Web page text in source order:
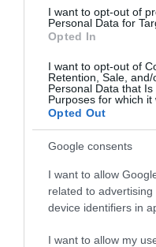
I want to opt-out of
Personal Data for
Opted In
I want to opt-out of
Retention, Sale,
Personal Data that
Purposes for which it
Opted Out
Google consents
I want to allow
related to
device identifiers in
I want to allow my
Comprar